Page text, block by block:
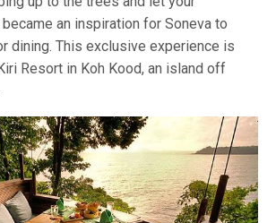
an inspiration for Soneva to
dining. This exclusive experience is
Resort in Koh Kood, an island off